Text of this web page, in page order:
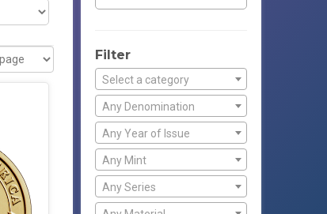
Filter
Select a category
Any Denomination
Any Year of Issue
Any Mint
Any Series